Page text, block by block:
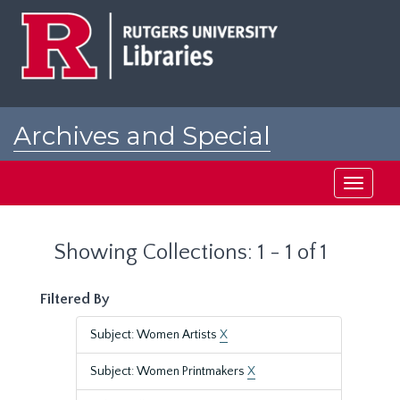
Archives and Special
Toggle
Showing Collections: 1 - 1 of 1
Filtered By
Subject: Women Artists X
Subject: Women Printmakers X